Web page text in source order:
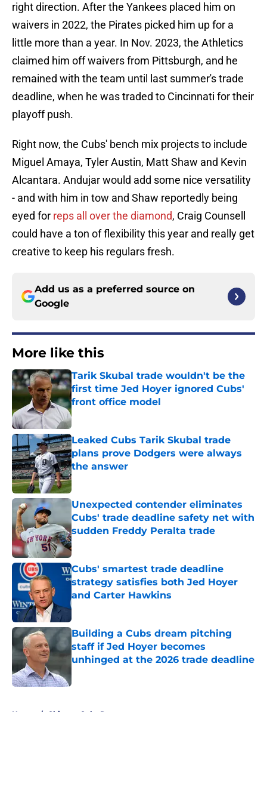
right direction. After the Yankees placed him on
waivers in 2022, the Pirates picked him up for a
little more than a year. In Nov. 2023, the Athletics
claimed him off waivers from Pittsburgh, and he
remained with the team until last summer's trade
deadline, when he was traded to Cincinnati for their
playoff push.
Right now, the Cubs' bench mix projects to include
Miguel Amaya, Tyler Austin, Matt Shaw and Kevin
Alcantara. Andujar would add some nice versatility
- and with him in tow and Shaw reportedly being
eyed for reps all over the diamond, Craig Counsell
could have a ton of flexibility this year and really get
creative to keep his regulars fresh.
Add us as a preferred source on
Google
More like this
Tarik Skubal trade wouldn't be the
first time Jed Hoyer ignored Cubs'
front office model
Published by on Invalid Date
Leaked Cubs Tarik Skubal trade
plans prove Dodgers were always
the answer
Published by on Invalid Date
Unexpected contender eliminates
Cubs' trade deadline safety net with
sudden Freddy Peralta trade
Published by on Invalid Date
Cubs' smartest trade deadline
strategy satisfies both Jed Hoyer
and Carter Hawkins
Published by on Invalid Date
Building a Cubs dream pitching
staff if Jed Hoyer becomes
unhinged at the 2026 trade deadline
Home / Chicago Cubs Rumors